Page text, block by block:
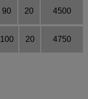
90 20 4500
100 20 4750